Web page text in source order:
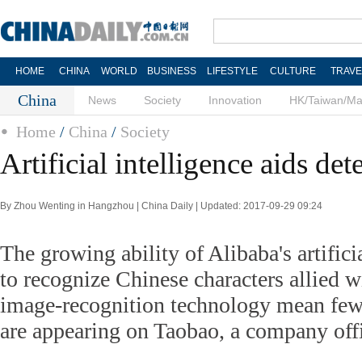
HOME CHINA WORLD BUSINESS LIFESTYLE CULTURE
China News Society Innovation HK/Taiwan/
Home / China / Society
Artificial intelligence aids
By Zhou Wenting in Hangzhou | China Daily | Updated: 2017-09-29 09:24
The growing ability of Alibaba's
to recognize Chinese characters allied
image-recognition technology mean
are appearing on Taobao, a company